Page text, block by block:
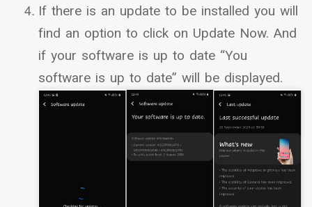
If there is an update to be installed you will
find an option to click on Update Now. And
if your software is up to date “You
software is up to date” will be displayed.